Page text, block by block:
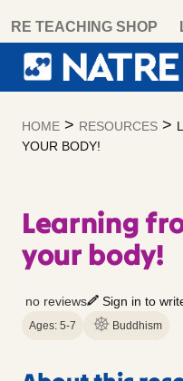
content
RE TEACHING SHOP
HOME > RESOURCES >
YOUR BODY!
Learning
your body!
no reviews Sign in to
Ages: 5-7 Buddhism